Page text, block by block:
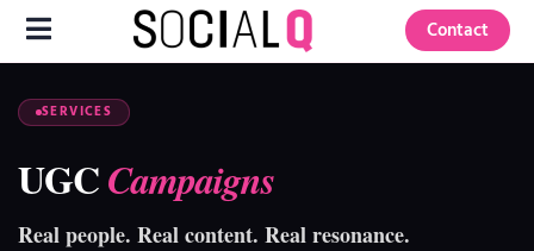
Contact
SERVICES
UGCCampaigns
Real people. Real content. Real resonance.